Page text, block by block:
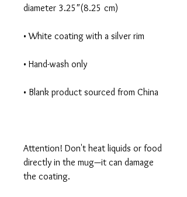
Attention! Don't heat liquids or food
directly in the mug—it can damage
the coating.